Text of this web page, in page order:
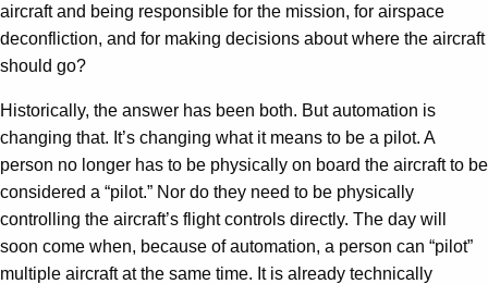
aircraft and being responsible for the mission, for airspace
deconfliction, and for making decisions about where the aircraft
should go?
Historically, the answer has been both. But automation is
changing that. It’s changing what it means to be a pilot. A
person no longer has to be physically on board the aircraft to be
considered a “pilot.” Nor do they need to be physically
controlling the aircraft’s flight controls directly. The day will
soon come when, because of automation, a person can “pilot”
multiple aircraft at the same time. It is already technically